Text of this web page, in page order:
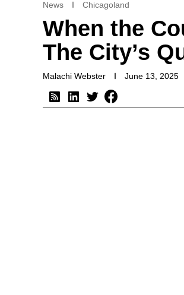
News Chicagoland
When the
The City’s
Malachi Webster June 13, 2025